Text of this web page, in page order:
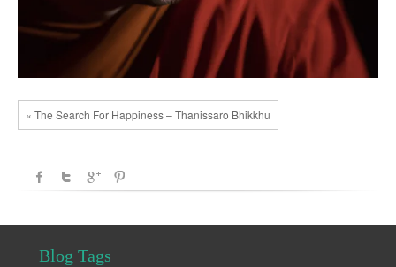
« The Search For Happiness – Thanissaro Bhikkhu
Blog Tags